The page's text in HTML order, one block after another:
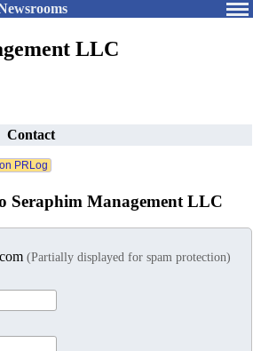
LLC
Contact
Seraphim Management LLC
(Partially displayed for spam protection)